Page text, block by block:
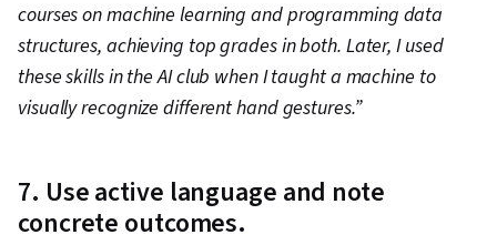
courses on machine learning and programming data
structures, achieving top grades in both. Later, I used
these skills in the AI club when I taught a machine to
visually recognize different hand gestures.”
7. Use active language and note
concrete outcomes.